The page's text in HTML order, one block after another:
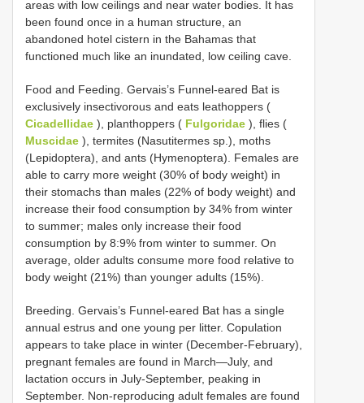
areas with low ceilings and near water bodies. It has
been found once in a human structure, an
abandoned hotel cistern in the Bahamas that
functioned much like an inundated, low ceiling cave.
Food and Feeding. Gervais’s Funnel-eared Bat is
exclusively insectivorous and eats leathoppers (
Cicadellidae ), planthoppers ( Fulgoridae ), flies (
Muscidae ), termites (Nasutitermes sp.), moths
(Lepidoptera), and ants (Hymenoptera). Females are
able to carry more weight (30% of body weight) in
their stomachs than males (22% of body weight) and
increase their food consumption by 34% from winter
to summer; males only increase their food
consumption by 8:9% from winter to summer. On
average, older adults consume more food relative to
body weight (21%) than younger adults (15%).
Breeding. Gervais’s Funnel-eared Bat has a single
annual estrus and one young per litter. Copulation
appears to take place in winter (December-February),
pregnant females are found in March—July, and
lactation occurs in July-September, peaking in
September. Non-reproducing adult females are found